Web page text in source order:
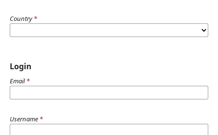
Country*
Login
Email*
Username *